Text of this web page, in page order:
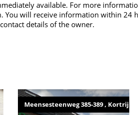
available. For more
will receive information within 24
details of the owner.
Meensesteenweg 385-389 , Kortrijk